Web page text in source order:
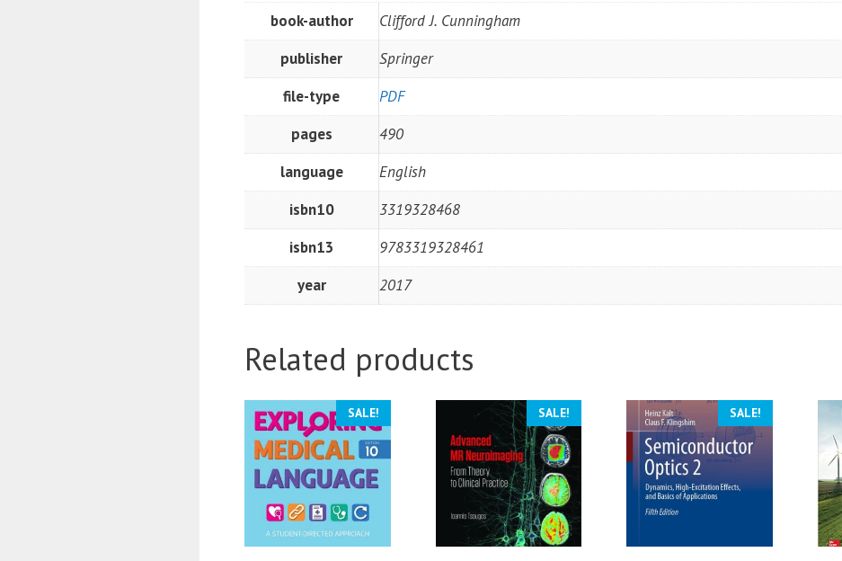
book-author
Clifford J. Cunningham
publisher
Springer
file-type
PDF
pages
490
language
English
isbn10
3319328468
isbn13
9783319328461
year
2017
Related products
SALE! SALE! SALE!